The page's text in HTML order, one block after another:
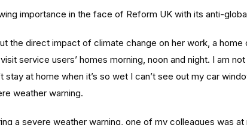
importance in the face of Reform UK with its anti-
the direct impact of climate change on her work, a home
service users’ homes morning, noon and night. I am
stay at home when it’s so wet I can’t see out my car
weather warning.
a severe weather warning, one of my colleagues was